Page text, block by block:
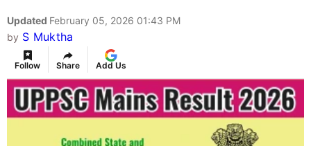
Updated February 05, 2026 01:43 PM
by S Muktha
Follow Share Add Us